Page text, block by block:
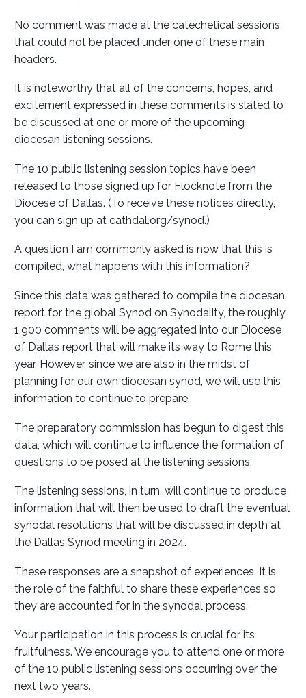
No comment was made at the catechetical sessions
that could not be placed under one of these main
headers.
It is noteworthy that all of the concerns, hopes, and
excitement expressed in these comments is slated to
be discussed at one or more of the upcoming
diocesan listening sessions.
The 10 public listening session topics have been
released to those signed up for Flocknote from the
Diocese of Dallas. (To receive these notices directly,
you can sign up at cathdal.org/synod.)
A question I am commonly asked is now that this is
compiled, what happens with this information?
Since this data was gathered to compile the diocesan
report for the global Synod on Synodality, the roughly
1,900 comments will be aggregated into our Diocese
of Dallas report that will make its way to Rome this
year. However, since we are also in the midst of
planning for our own diocesan synod, we will use this
information to continue to prepare.
The preparatory commission has begun to digest this
data, which will continue to influence the formation of
questions to be posed at the listening sessions.
The listening sessions, in turn, will continue to produce
information that will then be used to draft the eventual
synodal resolutions that will be discussed in depth at
the Dallas Synod meeting in 2024.
These responses are a snapshot of experiences. It is
the role of the faithful to share these experiences so
they are accounted for in the synodal process.
Your participation in this process is crucial for its
fruitfulness. We encourage you to attend one or more
of the 10 public listening sessions occurring over the
next two years.